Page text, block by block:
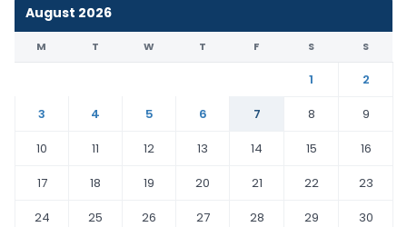
August 2026
M T W T F S S
1
2
3
4 5 6 7 8
9
10
11 12 13 14 15
16
17
18 19 20 21 22
23
24
25 26 27 28 29
30